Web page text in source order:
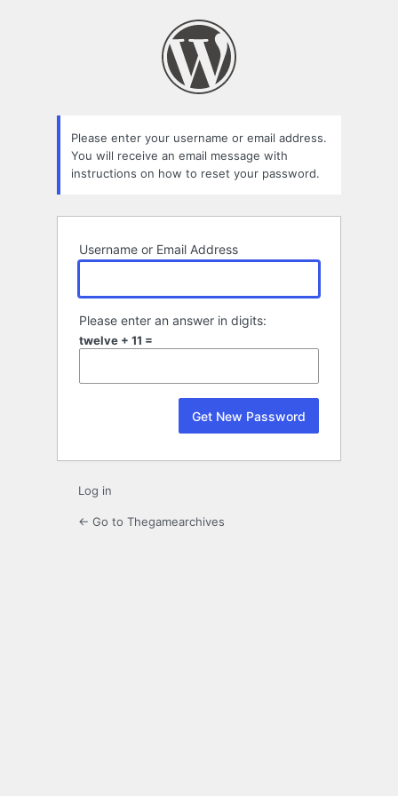
Please enter your username or email address.
You will receive an email message with
instructions on how to reset your password.
Username or Email Address
Please enter an answer in digits:
twelve + 11 =
Log in
← Go to Thegamearchives